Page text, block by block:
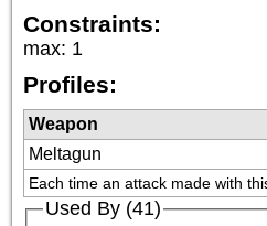
Constraints:
max: 1
Profiles:
Weapon
Meltagun
Each time an attack made with
Used By (41)